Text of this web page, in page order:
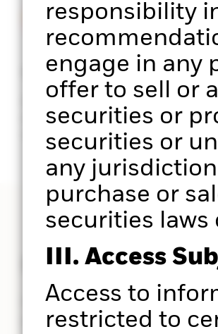
responsibility
engage in any
offer to sell or
securities or
securities or
any
purchase or
securities
III. Access
Access to
restricted to
Stress testing
Analyse portfolio performance
across multiple scenarios of
market stress
Powered by
Put the power of the Aladdin®
you do.